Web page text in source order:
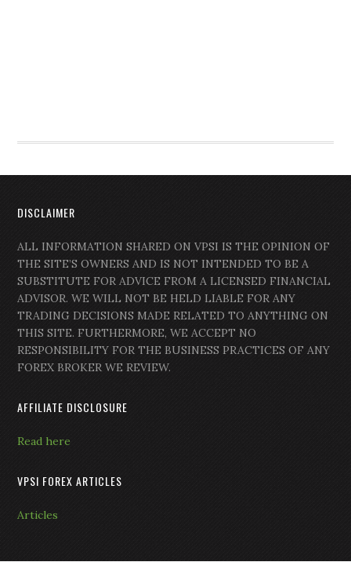
DISCLAIMER
ALL INFORMATION SHARED ON VPSI IS THE OPINION OF
THE SITE’S OWNERS AND IS NOT INTENDED TO BE A
SUBSTITUTE FOR ADVICE FROM A LICENSED FINANCIAL
ADVISOR. WE WILL NOT BE HELD LIABLE FOR ANY
TRADING DECISIONS MADE RELATED TO ANYTHING ON
THIS SITE. FURTHERMORE, WE ACCEPT NO
RESPONSIBILITY FOR THE BUSINESS PRACTICES OF ANY
FOREX BROKER WE REVIEW.
AFFILIATE DISCLOSURE
Read here
VPSI FOREX ARTICLES
Articles